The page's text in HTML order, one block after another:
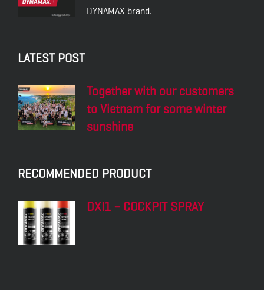
DYNAMAX brand.
LATEST POST
Together with our customers
to Vietnam for some winter
sunshine
RECOMMENDED PRODUCT
DXI1 – COCKPIT SPRAY